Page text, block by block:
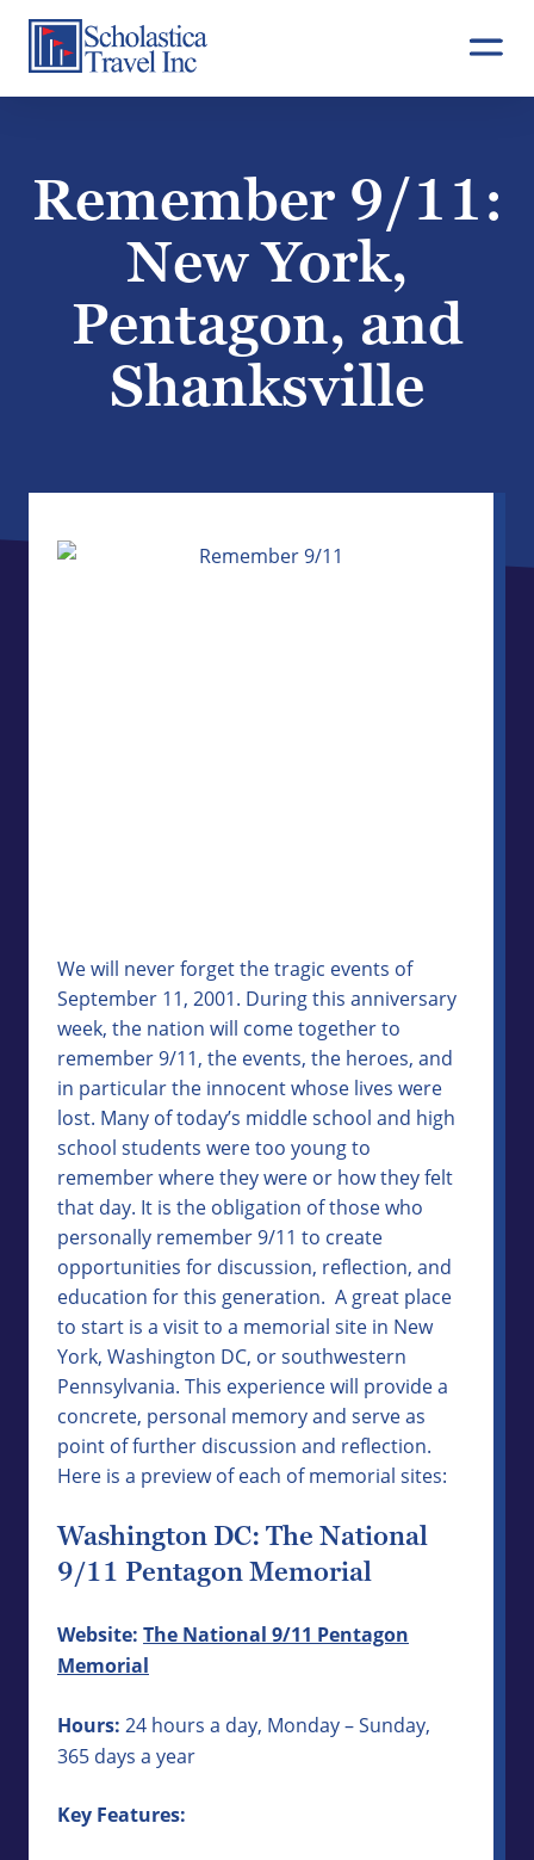
content
Remember 9/11:
New York,
Pentagon, and
Shanksville
We will never forget the tragic events of
September 11, 2001. During this anniversary
week, the nation will come together to
remember 9/11, the events, the heroes, and
in particular the innocent whose lives were
lost. Many of today’s middle school and high
school students were too young to
remember where they were or how they felt
that day. It is the obligation of those who
personally remember 9/11 to create
opportunities for discussion, reflection, and
education for this generation. A great place
to start is a visit to a memorial site in New
York, Washington DC, or southwestern
Pennsylvania. This experience will provide a
concrete, personal memory and serve as
point of further discussion and reflection.
Here is a preview of each of memorial sites:
Washington DC: The National
9/11 Pentagon Memorial
Website: The National 9/11 Pentagon
Memorial
Hours: 24 hours a day, Monday – Sunday,
365 days a year
Key Features: